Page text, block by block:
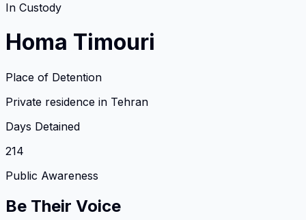
In Custody
Homa Timouri
Place of Detention
Private residence in Tehran
Days Detained
214
Public Awareness
Be Their Voice